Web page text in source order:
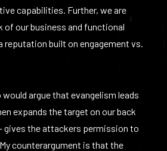
capabilities. Further, we are
of our business and functional
reputation built on engagement vs.
argue that evangelism leads
expands the target on our back
gives the attackers permission to
counterargument is that the